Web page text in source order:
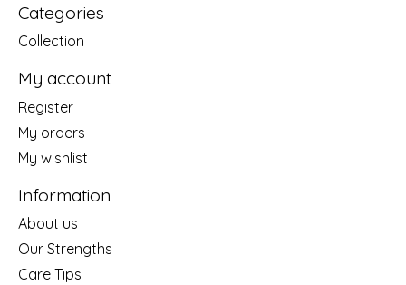
Categories
Collection
My account
Register
My orders
My wishlist
Information
About us
Our Strengths
Care Tips